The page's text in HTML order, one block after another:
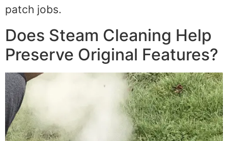
patch jobs.
Does Steam Cleaning Help
Preserve Original Features?